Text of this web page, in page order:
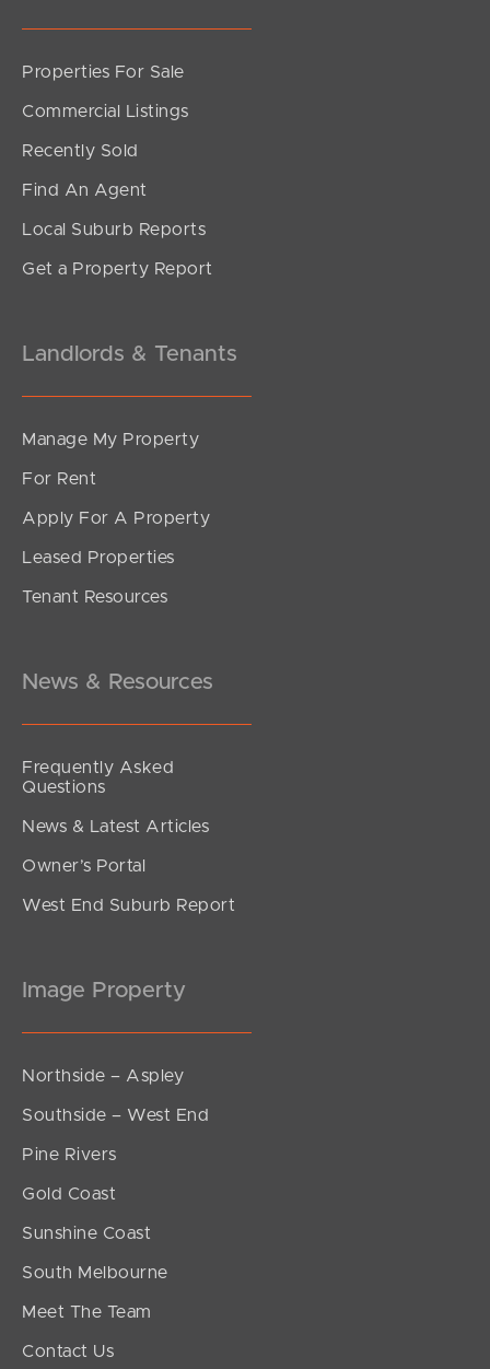
Properties For Sale
Commercial Listings
Recently Sold
Find An Agent
Local Suburb Reports
Get a Property Report
Landlords & Tenants
Manage My Property
For Rent
Apply For A Property
Leased Properties
Tenant Resources
News & Resources
Frequently Asked
Questions
News & Latest Articles
Owner’s Portal
West End Suburb Report
Image Property
Northside – Aspley
Southside – West End
Pine Rivers
Gold Coast
Sunshine Coast
South Melbourne
Meet The Team
Contact Us